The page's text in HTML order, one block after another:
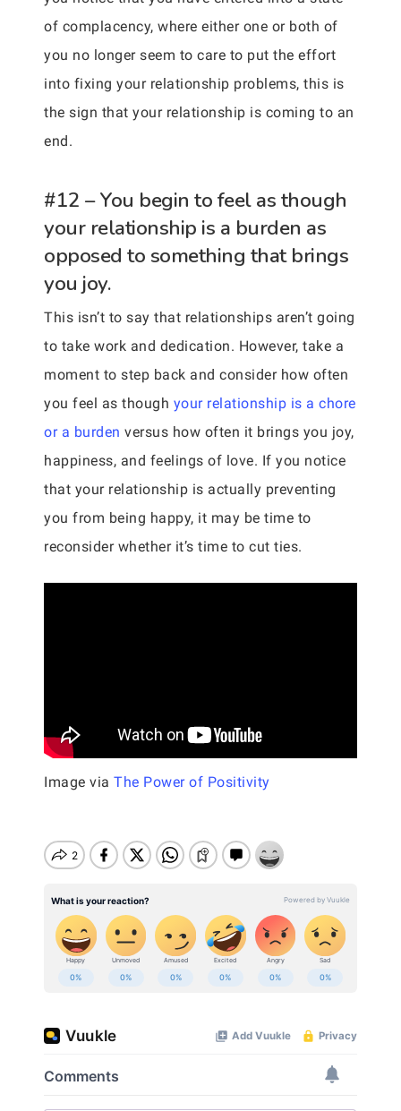
of complacency, where either one or both of
you no longer seem to care to put the effort
into fixing your relationship problems, this is
the sign that your relationship is coming to an
end.
#12 – You begin to feel as though
your relationship is a burden as
opposed to something that brings
you joy.
This isn’t to say that relationships aren’t going
to take work and dedication. However, take a
moment to step back and consider how often
you feel as though your relationship is a chore
or a burden versus how often it brings you joy,
happiness, and feelings of love. If you notice
that your relationship is actually preventing
you from being happy, it may be time to
reconsider whether it’s time to cut ties.
Image via The Power of Positivity